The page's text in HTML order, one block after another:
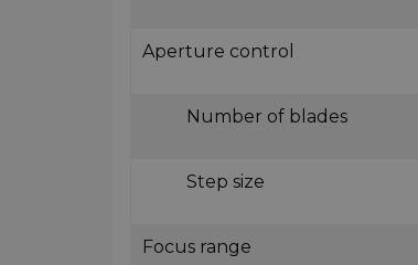
Aperture control
Number of blades
Step size
Focus range